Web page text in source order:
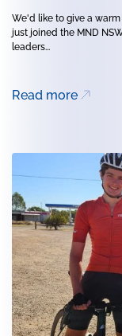
We'd like to give a
just joined the MND
leaders...
Read more